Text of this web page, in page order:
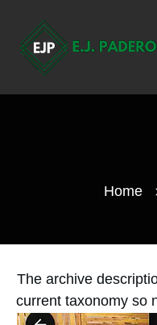
Home
The archive
current taxonomy so